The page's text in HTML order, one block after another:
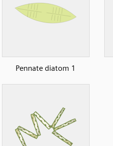
Pennate diatom 1